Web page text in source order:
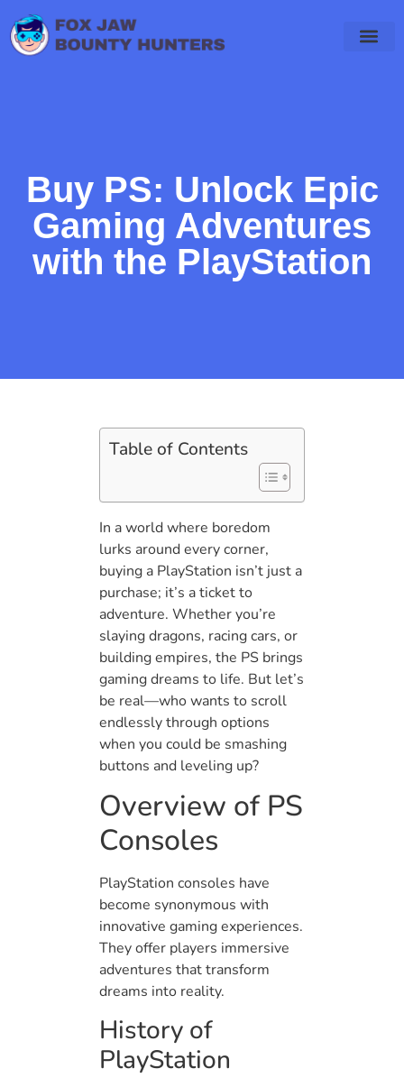
Buy PS: Unlock Epic
Gaming Adventures
with the PlayStation
Table of Contents
In a world where boredom
lurks around every corner,
buying a PlayStation isn’t just a
purchase; it’s a ticket to
adventure. Whether you’re
slaying dragons, racing cars, or
building empires, the PS brings
gaming dreams to life. But let’s
be real—who wants to scroll
endlessly through options
when you could be smashing
buttons and leveling up?
Overview of PS
Consoles
PlayStation consoles have
become synonymous with
innovative gaming experiences.
They offer players immersive
adventures that transform
dreams into reality.
History of
PlayStation